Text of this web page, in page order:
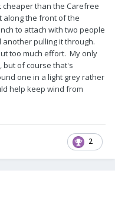
cheaper than the Carefree
along the front of the
to attach with two people
pulling it through.
too much effort. My only
but of course that's
one in a light grey rather
help keep wind from
2